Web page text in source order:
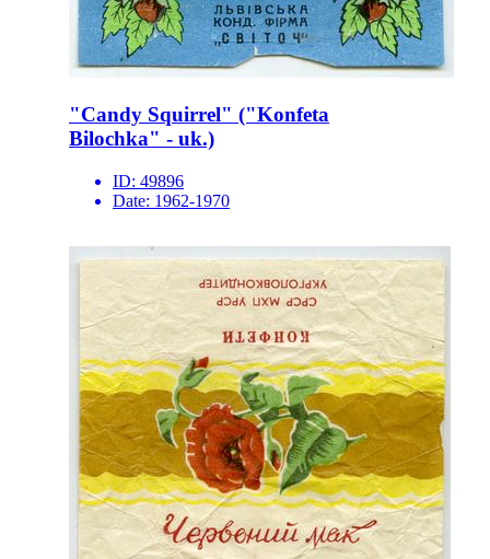
"Candy Squirrel" ("Konfeta
Bilochka" - uk.)
ID: 49896
Date: 1962-1970